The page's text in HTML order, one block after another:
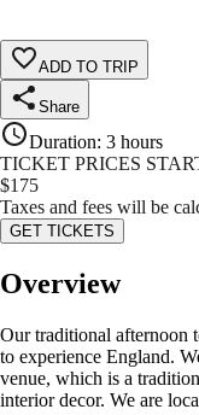
ADD TO TRIP
Share
Duration: 3 hours
TICKET PRICES
$175
Taxes and fees will be
GET TICKETS
Overview
Our traditional afternoon
to experience England.
venue, which is a
interior decor. We are